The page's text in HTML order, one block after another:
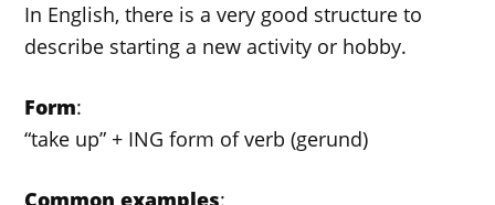
In English, there is a very good structure to
describe starting a new activity or hobby.
Form:
“take up” + ING form of verb (gerund)
Common examples: